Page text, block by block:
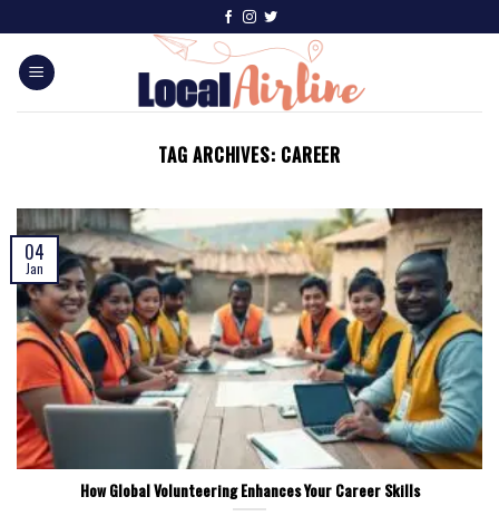
TAG ARCHIVES: CAREER
How Global Volunteering Enhances Your Career Skills
04
Jan